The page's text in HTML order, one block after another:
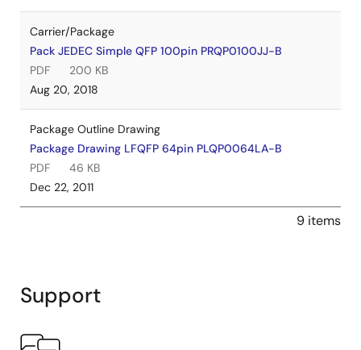
Carrier/Package
Pack JEDEC Simple QFP 100pin PRQP0100JJ-B
PDF
200 KB
Aug 20, 2018
Package Outline Drawing
Package Drawing LFQFP 64pin PLQP0064LA-B
PDF
46 KB
Dec 22, 2011
9 items
Support